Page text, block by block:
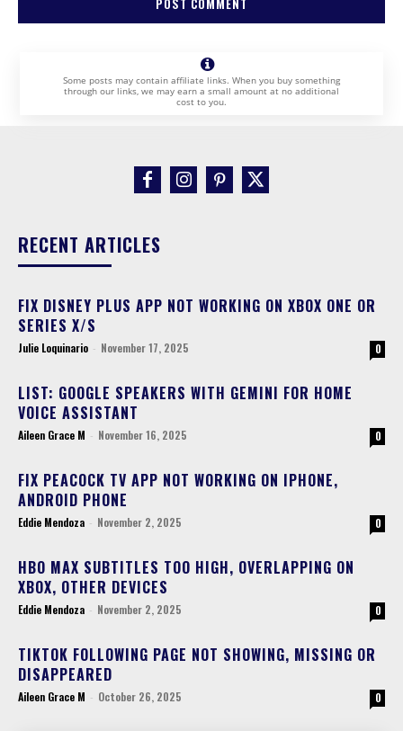
Some posts may contain affiliate links. When you buy something
through our links, we may earn a small amount at no additional
cost to you.
RECENT ARTICLES
FIX DISNEY PLUS APP NOT WORKING ON XBOX ONE OR
SERIES X/S
Julie Loquinario - November 17, 2025 0
LIST: GOOGLE SPEAKERS WITH GEMINI FOR HOME
VOICE ASSISTANT
Aileen Grace M - November 16, 2025 0
FIX PEACOCK TV APP NOT WORKING ON IPHONE,
ANDROID PHONE
Eddie Mendoza - November 2, 2025 0
HBO MAX SUBTITLES TOO HIGH, OVERLAPPING ON
XBOX, OTHER DEVICES
Eddie Mendoza - November 2, 2025 0
TIKTOK FOLLOWING PAGE NOT SHOWING, MISSING OR
DISAPPEARED
Aileen Grace M - October 26, 2025 0